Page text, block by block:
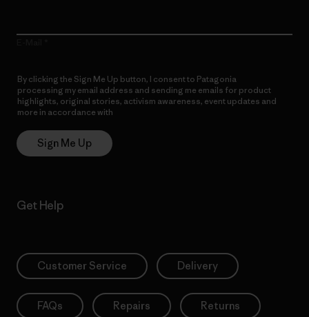
By clicking the Sign Me Up button, I consent to Patagonia
processing my email address and sending me emails for product
highlights, original stories, activism awareness, event updates and
more in accordance with
Sign Me Up
Get Help
Customer Service Delivery
FAQs Repairs Returns